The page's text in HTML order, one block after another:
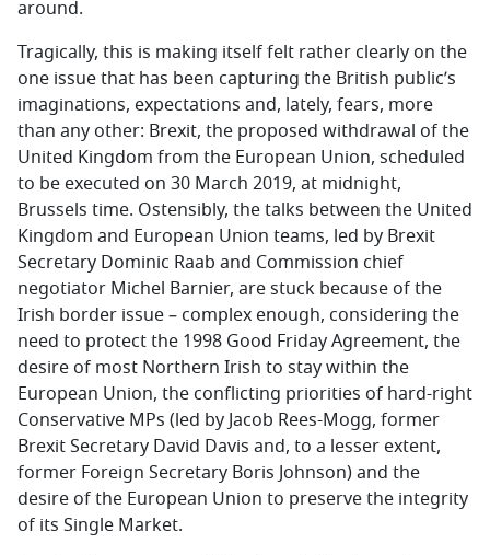
around.
Tragically, this is making itself felt rather clearly on the
one issue that has been capturing the British public’s
imaginations, expectations and, lately, fears, more
than any other: Brexit, the proposed withdrawal of the
United Kingdom from the European Union, scheduled
to be executed on 30 March 2019, at midnight,
Brussels time. Ostensibly, the talks between the United
Kingdom and European Union teams, led by Brexit
Secretary Dominic Raab and Commission chief
negotiator Michel Barnier, are stuck because of the
Irish border issue – complex enough, considering the
need to protect the 1998 Good Friday Agreement, the
desire of most Northern Irish to stay within the
European Union, the conflicting priorities of hard-right
Conservative MPs (led by Jacob Rees-Mogg, former
Brexit Secretary David Davis and, to a lesser extent,
former Foreign Secretary Boris Johnson) and the
desire of the European Union to preserve the integrity
of its Single Market.